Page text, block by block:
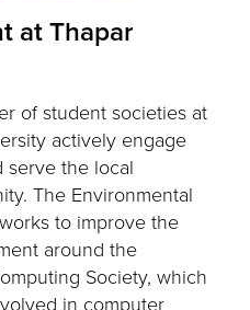
at Thapar
of student societies at
actively engage
serve the local
The Environmental
to improve the
around the
Society, which
in computer